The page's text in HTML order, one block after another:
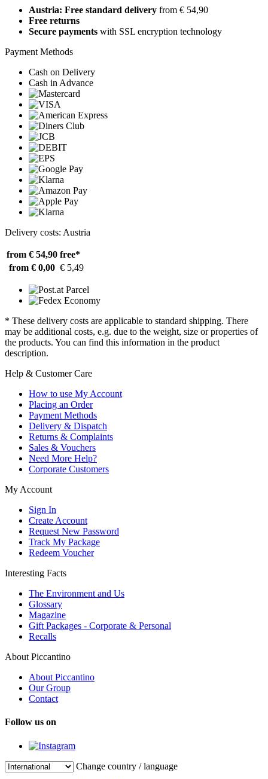
Austria: Free standard delivery from € 54,90
Free returns
Secure payments with SSL encryption technology
Payment Methods
Cash on Delivery
Cash in Advance
Delivery costs: Austria
from € 54,90 free*
from € 0,00 € 5,49
* These delivery costs are applicable to standard shipping. There
may be additional costs, e.g. due to the weight, size or properties of
the products. You can find this information in the product
description.
Help & Customer Care
How to use My Account
Placing an Order
Payment Methods
Delivery & Dispatch
Returns & Complaints
Sales & Vouchers
Need More Help?
Corporate Customers
My Account
Sign In
Create Account
Request New Password
Track My Package
Redeem Voucher
Interesting Facts
The Environment and Us
Glossary
Magazine
Gift Packages - Corporate & Personal
Recalls
About Piccantino
About Piccantino
Our Group
Contact
Follow us on
Change country / language